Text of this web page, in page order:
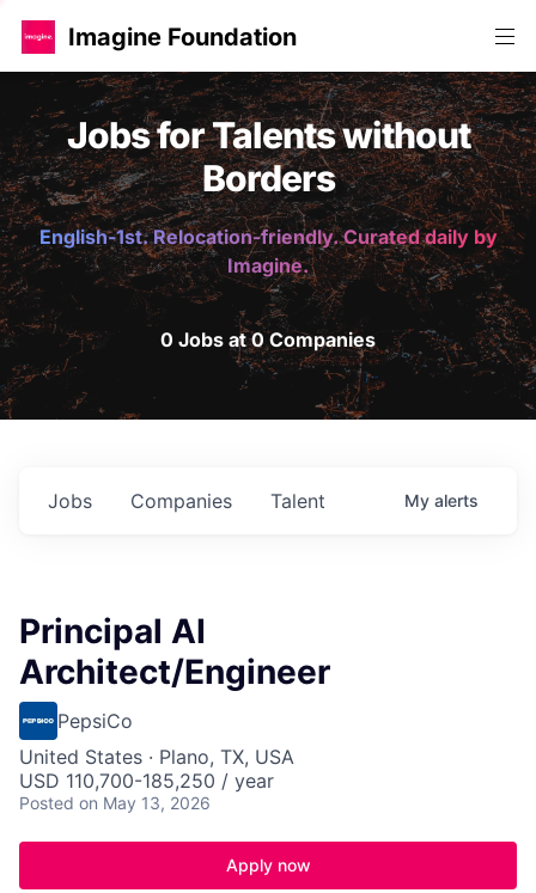
Imagine Foundation
Jobs for Talents without
Borders
English-1st. Relocation-friendly. Curated daily by
Imagine.
0 Jobs at 0 Companies
Jobs Companies Talent My alerts
Principal AI
Architect/Engineer
PepsiCo
United States · Plano, TX, USA
USD 110,700-185,250 / year
Posted on May 13, 2026
Apply now